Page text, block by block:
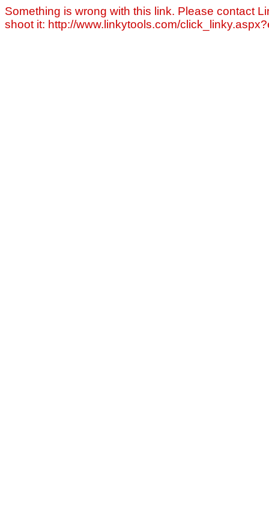
Something is wrong with this link. Please contact
shoot it: http://www.linkytools.com/